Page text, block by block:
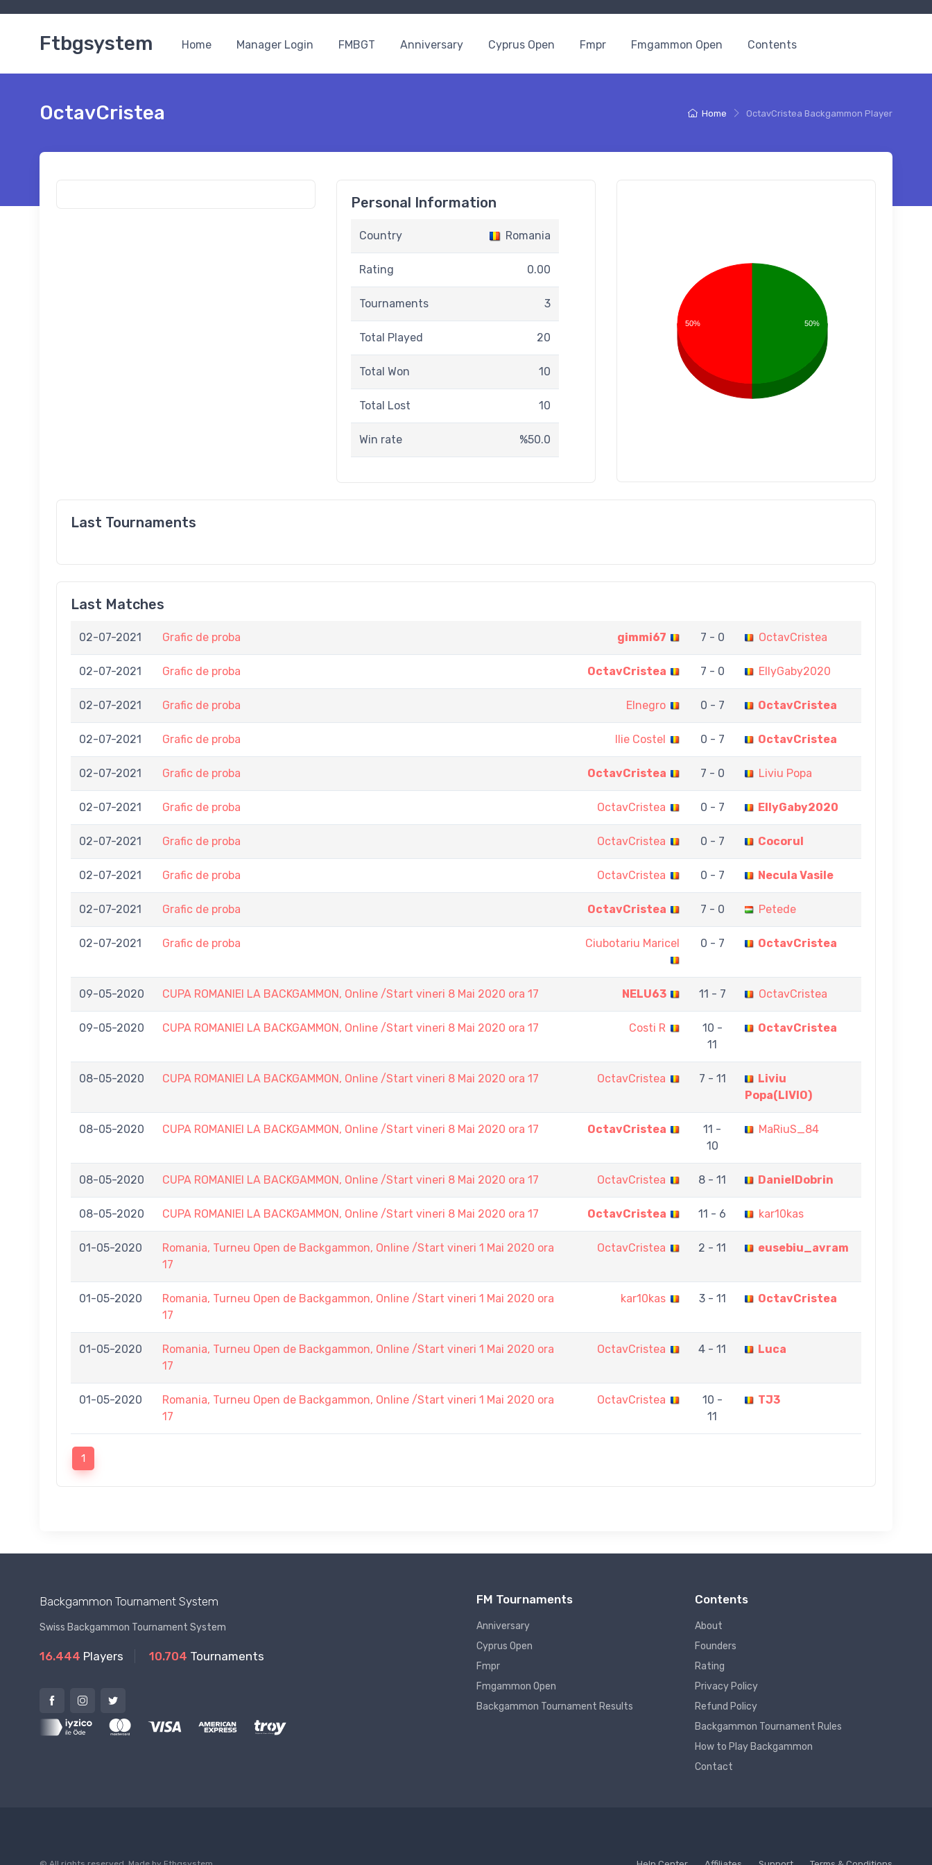
Ftbgsystem Home Manager Login FMBGT Anniversary Cyprus Open Fmpr Fmgammon Open Contents
Home OctavCristea Backgammon Player
OctavCristea
Personal Information
Country Romania
Rating 0.00
Tournaments 3
Total Played 20
Total Won 10
Total Lost 10
Win rate %50.0
50% 50%
Last Tournaments
Last Matches
02-07-2021 Grafic de proba gimmi67 7 - 0 OctavCristea
02-07-2021 Grafic de proba OctavCristea 7 - 0 EllyGaby2020
02-07-2021 Grafic de proba Elnegro 0 - 7 OctavCristea
02-07-2021 Grafic de proba Ilie Costel 0 - 7 OctavCristea
02-07-2021 Grafic de proba OctavCristea 7 - 0 Liviu Popa
02-07-2021 Grafic de proba OctavCristea 0 - 7 EllyGaby2020
02-07-2021 Grafic de proba OctavCristea 0 - 7 Cocorul
02-07-2021 Grafic de proba OctavCristea 0 - 7 Necula Vasile
02-07-2021 Grafic de proba OctavCristea 7 - 0 Petede
02-07-2021 Grafic de proba Ciubotariu Maricel 0 - 7 OctavCristea
09-05-2020 CUPA ROMANIEI LA BACKGAMMON, Online /Start vineri 8 Mai 2020 ora 17 NELU63 11 - 7 OctavCristea
09-05-2020 CUPA ROMANIEI LA BACKGAMMON, Online /Start vineri 8 Mai 2020 ora 17 Costi R
10 -
11
OctavCristea
08-05-2020 CUPA ROMANIEI LA BACKGAMMON, Online /Start vineri 8 Mai 2020 ora 17 OctavCristea 7 - 11
Liviu
Popa(LIVIO)
08-05-2020 CUPA ROMANIEI LA BACKGAMMON, Online /Start vineri 8 Mai 2020 ora 17 OctavCristea
11 -
10
MaRiuS_84
08-05-2020 CUPA ROMANIEI LA BACKGAMMON, Online /Start vineri 8 Mai 2020 ora 17 OctavCristea 8 - 11 DanielDobrin
08-05-2020 CUPA ROMANIEI LA BACKGAMMON, Online /Start vineri 8 Mai 2020 ora 17 OctavCristea 11 - 6 kar10kas
01-05-2020
Romania, Turneu Open de Backgammon, Online /Start vineri 1 Mai 2020 ora
17
OctavCristea 2 - 11 eusebiu_avram
01-05-2020
Romania, Turneu Open de Backgammon, Online /Start vineri 1 Mai 2020 ora
17
kar10kas 3 - 11 OctavCristea
01-05-2020
Romania, Turneu Open de Backgammon, Online /Start vineri 1 Mai 2020 ora
17
OctavCristea 4 - 11 Luca
01-05-2020
Romania, Turneu Open de Backgammon, Online /Start vineri 1 Mai 2020 ora
17
OctavCristea
10 -
11
TJ3
1
Backgammon Tournament System
Swiss Backgammon Tournament System
16.444 Players 10.704 Tournaments
FM Tournaments
Anniversary
Cyprus Open
Fmpr
Fmgammon Open
Backgammon Tournament Results
Contents
About
Founders
Rating
Privacy Policy
Refund Policy
Backgammon Tournament Rules
How to Play Backgammon
Contact